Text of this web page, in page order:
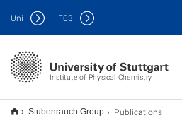
Institute of Physical Chemistry
Uni F03
Stubenrauch Group Publications